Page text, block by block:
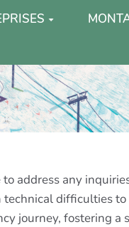
address any
difficulties
journey, fostering a